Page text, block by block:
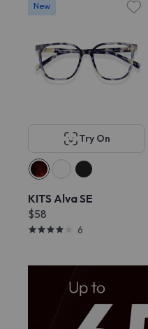
New
Try On
KITS Alva SE
$58
6